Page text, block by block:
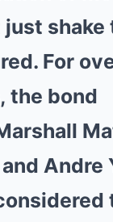
just
For
the bond
Andre